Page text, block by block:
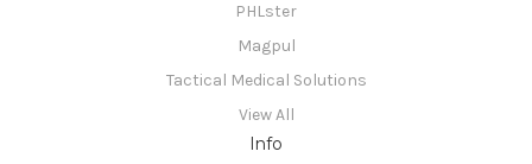
PHLster
Magpul
Tactical Medical Solutions
View All
Info